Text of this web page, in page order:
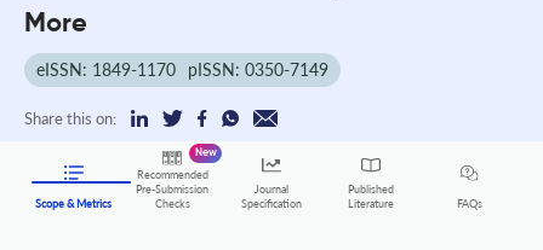
More
eISSN: 1849-1170 pISSN: 0350-7149
Share this on:
Scope & Metrics
Recommended
Pre-Submission
Checks
New
Journal
Specification
Published
Literature
FAQs